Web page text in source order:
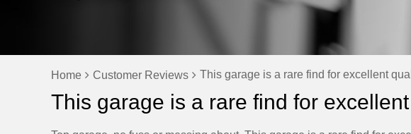
Home Customer Reviews This garage is a rare find for excellent
This garage is a rare find for